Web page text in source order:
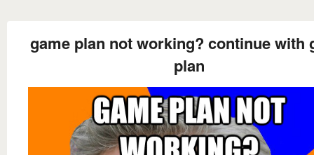
game plan not working? continue with
plan